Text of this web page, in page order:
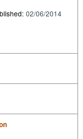
02/06/2014